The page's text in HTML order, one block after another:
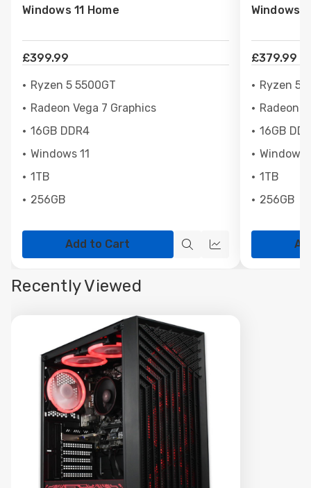
Windows 11 Home
£399.99
Ryzen 5 5500GT
Radeon Vega 7 Graphics
16GB DDR4
Windows 11
1TB
256GB
Add to Cart
QuickQuick
Windows
£379.99
Ryzen 5
Radeon
16GB
Windows
1TB
256GB
Recently Viewed